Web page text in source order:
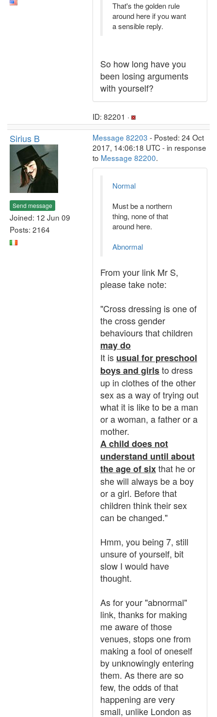
That's the golden rule
around here if you want
a sensible reply.
So how long have you
been losing arguments
with yourself?
ID: 82201 ·
Sirius B
Send message
Joined: 12 Jun 09
Posts: 2164
Message 82203 - Posted: 24 Oct
2017, 14:06:18 UTC - in response
to Message 82200.
Normal
Must be a northern
thing, none of that
around here.
Abnormal
From your link Mr S,
please take note:
"Cross dressing is one of
the cross gender
behaviours that children
may do
It is usual for preschool
boys and girlsto dress
up in clothes of the other
sex as a way of trying out
what it is like to be a man
or a woman, a father or a
mother.
A child does not
understand until about
the age of sixthat he or
she will always be a boy
or a girl. Before that
children think their sex
can be changed."
Hmm, you being 7, still
unsure of yourself, bit
slow I would have
thought.
As for your "abnormal"
link, thanks for making
me aware of those
venues, stops one from
making a fool of oneself
by unknowingly entering
them. As there are so
few, the odds of that
happening are very
small, unlike London as